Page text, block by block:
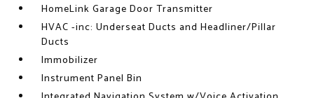
HomeLink Garage Door Transmitter
HVAC -inc: Underseat Ducts and Headliner/Pillar
Ducts
Immobilizer
Instrument Panel Bin